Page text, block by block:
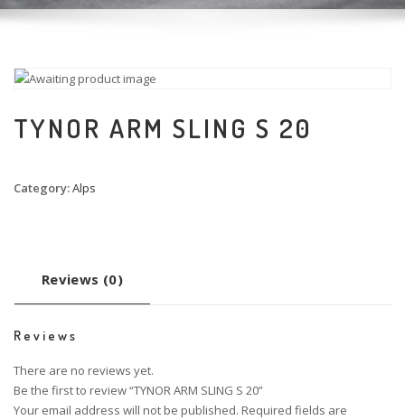
TYNOR ARM SLING S 20
Category:Alps
Reviews (0)
Reviews
There are no reviews yet.
Be the first to review “TYNOR ARM SLING S 20”
Your email address will not be published. Required fields are